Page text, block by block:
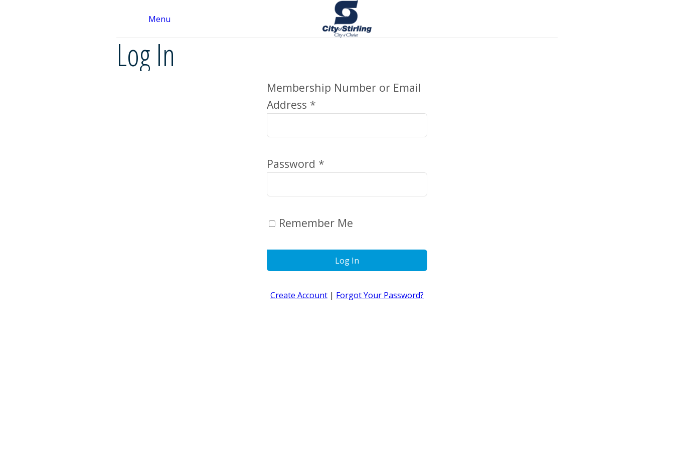
Menu
Log In
Membership Number or Email
Address *
Password *
Remember Me
Log In
Create Account | Forgot Your Password?